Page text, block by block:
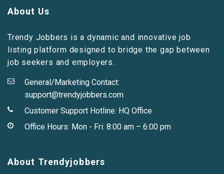
About Us
Trendy Jobbers is a dynamic and innovative job
listing platform designed to bridge the gap between
job seekers and employers.
General/Marketing Contact:
support@trendyjobbers.com
Customer Support Hotline: HQ Office
Office Hours: Mon - Fri: 8:00 am – 6:00 pm
About Trendyjobbers